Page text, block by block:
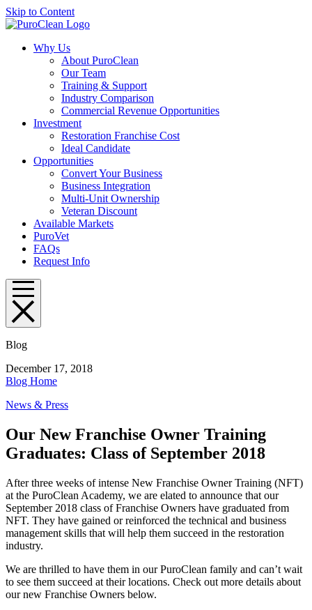
Skip to Content
Why Us
About PuroClean
Our Team
Training & Support
Industry Comparison
Commercial Revenue Opportunities
Investment
Restoration Franchise Cost
Ideal Candidate
Opportunities
Convert Your Business
Business Integration
Multi-Unit Ownership
Veteran Discount
Available Markets
PuroVet
FAQs
Request Info
Blog
December 17, 2018
Blog Home
News & Press
Our New Franchise Owner Training
Graduates: Class of September 2018
After three weeks of intense New Franchise Owner Training (NFT)
at the PuroClean Academy, we are elated to announce that our
September 2018 class of Franchise Owners have graduated from
NFT. They have gained or reinforced the technical and business
management skills that will help them succeed in the restoration
industry.
We are thrilled to have them in our PuroClean family and can’t wait
to see them succeed at their locations. Check out more details about
our new Franchise Owners below.